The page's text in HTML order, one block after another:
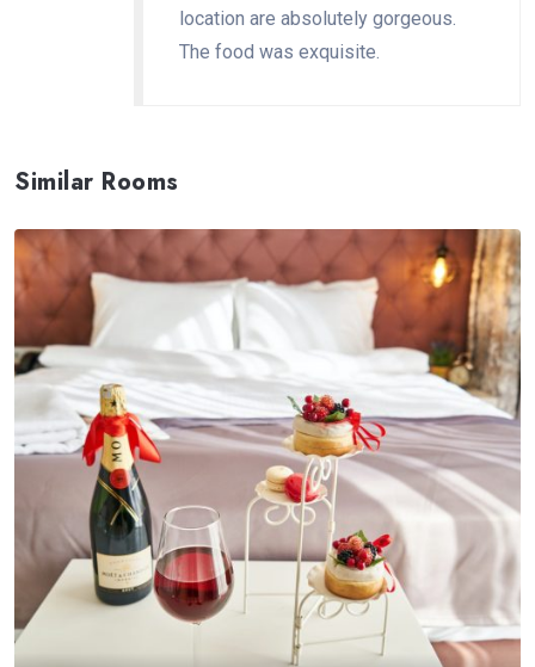
location are absolutely gorgeous.
The food was exquisite.
Similar Rooms